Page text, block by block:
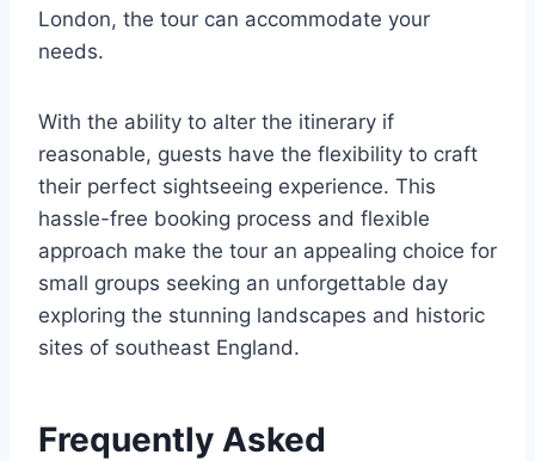
London, the tour can accommodate your
needs.
With the ability to alter the itinerary if
reasonable, guests have the flexibility to craft
their perfect sightseeing experience. This
hassle-free booking process and flexible
approach make the tour an appealing choice for
small groups seeking an unforgettable day
exploring the stunning landscapes and historic
sites of southeast England.
Frequently Asked